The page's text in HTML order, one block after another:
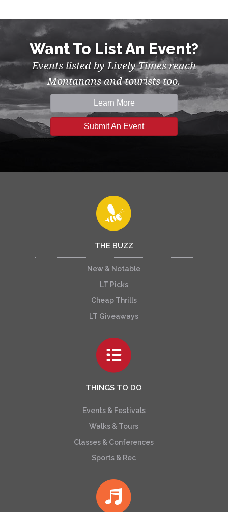
Want To List An Event?
Events listed by Lively Times reach
Montanans and tourists too.
Learn More
Submit An Event
THE BUZZ
New & Notable
LT Picks
Cheap Thrills
LT Giveaways
THINGS TO DO
Events & Festivals
Walks & Tours
Classes & Conferences
Sports & Rec